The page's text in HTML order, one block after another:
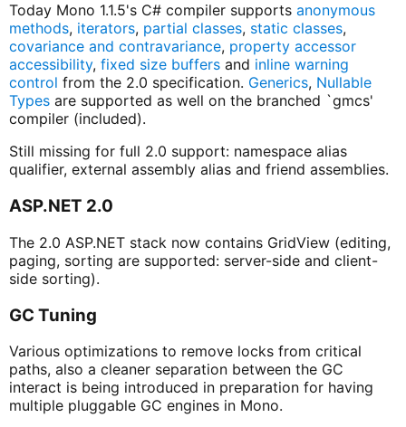
Today Mono 1.1.5's C# compiler supports anonymous
methods, iterators, partial classes, static classes,
covariance and contravariance, property accessor
accessibility, fixed size buffersand inline warning
control from the 2.0 specification. Generics, Nullable
Typesare supported as well on the branched `gmcs'
compiler (included).
Still missing for full 2.0 support: namespace alias
qualifier, external assembly alias and friend assemblies.
ASP.NET 2.0
The 2.0 ASP.NET stack now contains GridView (editing,
paging, sorting are supported: server-side and client-
side sorting).
GC Tuning
Various optimizations to remove locks from critical
paths, also a cleaner separation between the GC
interact is being introduced in preparation for having
multiple pluggable GC engines in Mono.